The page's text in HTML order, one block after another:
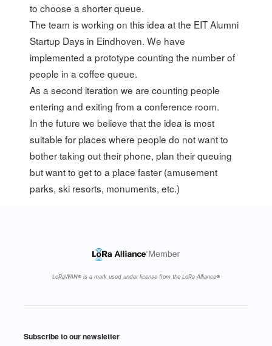
to choose a shorter queue.
The team is working on this idea at the EIT Alumni
Startup Days in Eindhoven. We have
implemented a prototype counting the number of
people in a coffee queue.
As a second iteration we are counting people
entering and exiting from a conference room.
In the future we believe that the idea is most
suitable for places where people do not want to
bother taking out their phone, plan their queuing
but want to get to a place faster (amusement
parks, ski resorts, monuments, etc.)